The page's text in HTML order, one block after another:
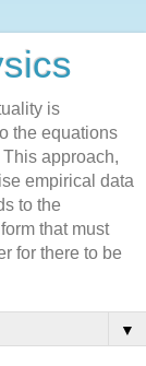
is
the equations
approach,
empirical data
to the
that must
for there to be
▼